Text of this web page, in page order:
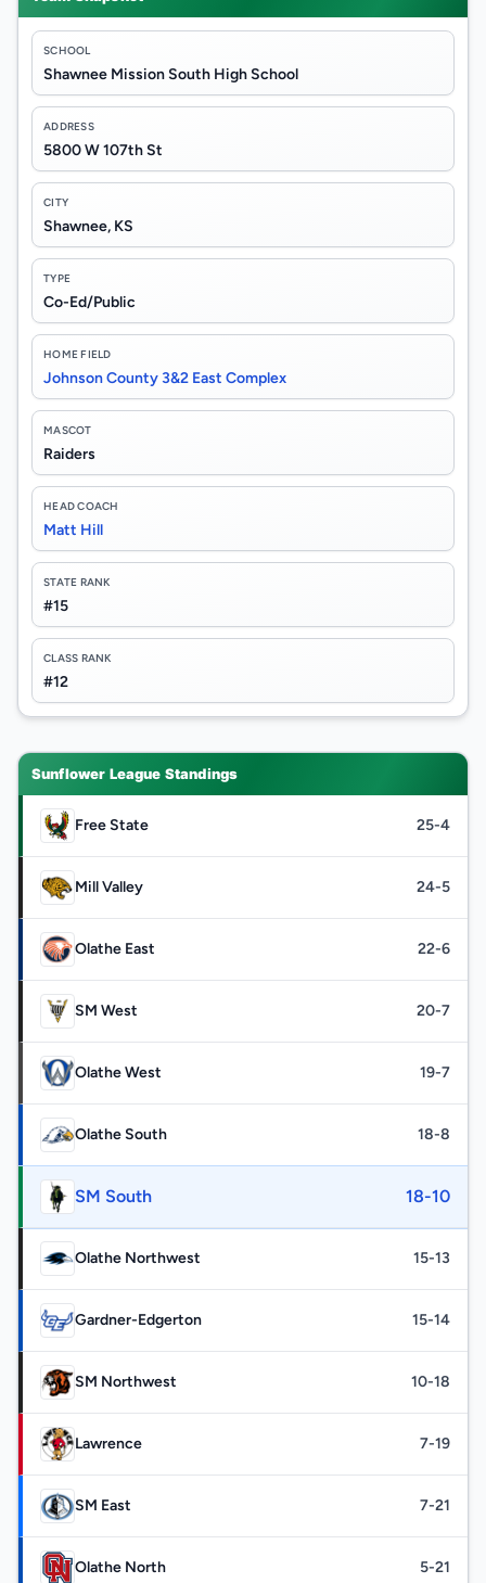
SCHOOL
Shawnee Mission South High School
ADDRESS
5800 W 107th St
CITY
Shawnee, KS
TYPE
Co-Ed/Public
HOME FIELD
Johnson County 3&2 East Complex
MASCOT
Raiders
HEAD COACH
Matt Hill
STATE RANK
#15
CLASS RANK
#12
Sunflower League Standings
Free State 25-4
Mill Valley 24-5
Olathe East 22-6
SM West 20-7
Olathe West 19-7
Olathe South 18-8
SM South 18-10
Olathe Northwest 15-13
Gardner-Edgerton 15-14
SM Northwest 10-18
Lawrence 7-19
SM East 7-21
Olathe North 5-21